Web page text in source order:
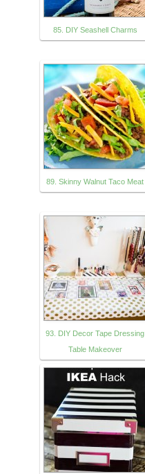
85. DIY Seashell Charms
89. Skinny Walnut Taco Meat
93. DIY Decor Tape Dressing
Table Makeover